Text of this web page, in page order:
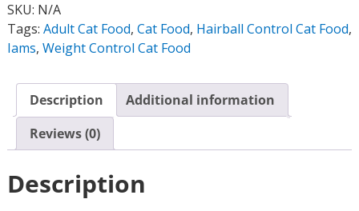
SKU: N/A
Tags: Adult Cat Food, Cat Food, Hairball Control Cat Food,
Iams, Weight Control Cat Food
Description
Additional information
Reviews (0)
Description